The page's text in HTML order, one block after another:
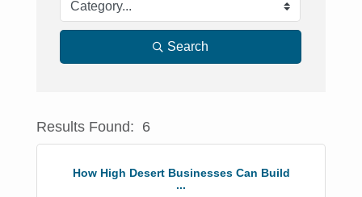
Search
Results Found: 6
How High Desert Businesses Can Build
...